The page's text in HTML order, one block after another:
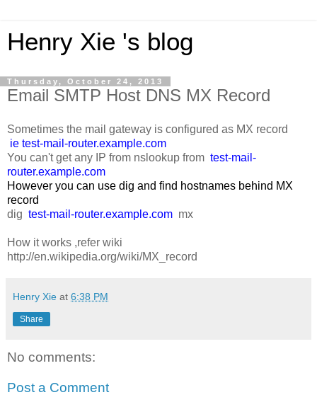
Henry Xie 's blog
Thursday, October 24, 2013
Email SMTP Host DNS MX Record
Sometimes the mail gateway is configured as MX record
ie test-mail-router.example.com
You can't get any IP from nslookup from test-mail-
router.example.com
However you can use dig and find hostnames behind MX
record
dig test-mail-router.example.com mx
How it works ,refer wiki
http://en.wikipedia.org/wiki/MX_record
Henry Xie at 6:38 PM
Share
No comments:
Post a Comment